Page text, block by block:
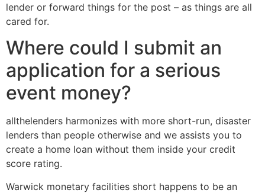
lender or forward things for the post – as things are all
cared for.
Where could I submit an
application for a serious
event money?
allthelenders harmonizes with more short-run, disaster
lenders than people otherwise and we assists you to
create a home loan without them inside your credit
score rating.
Warwick monetary facilities short happens to be an